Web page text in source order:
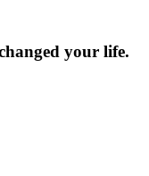
your life.